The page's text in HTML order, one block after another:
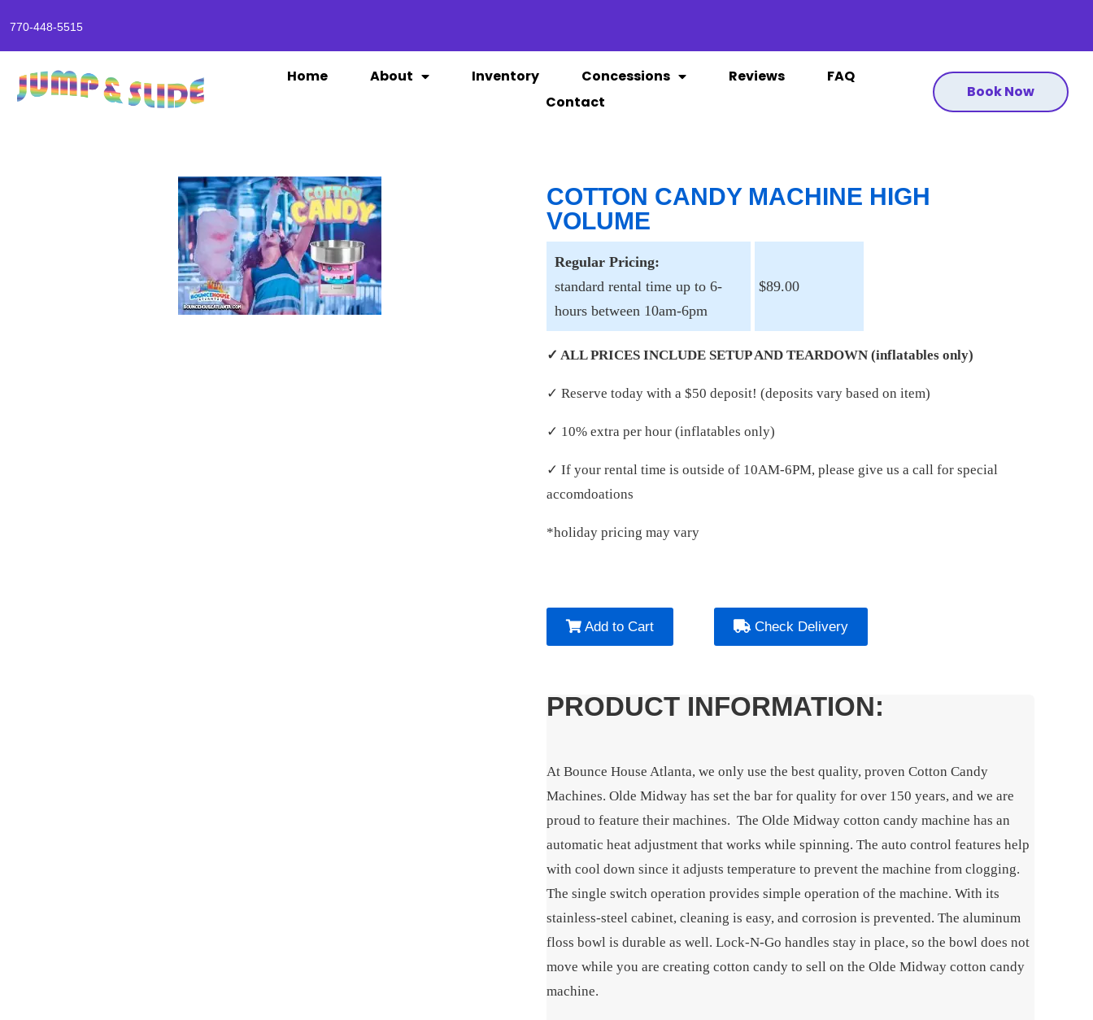
770-448-5515
Home About Inventory Concessions Reviews
FAQ
Contact
Book Now
COTTON CANDY MACHINE HIGH
VOLUME
Regular Pricing:
standard rental time up to 6-
hours between 10am-6pm
$89.00
✓ ALL PRICES INCLUDE SETUP AND TEARDOWN (inflatables only)
✓ Reserve today with a $50 deposit! (deposits vary based on item)
✓ 10% extra per hour (inflatables only)
✓ If your rental time is outside of 10AM-6PM, please give us a call for special
accomdoations
*holiday pricing may vary
Add to Cart Check Delivery
PRODUCT INFORMATION:
At Bounce House Atlanta, we only use the best quality, proven Cotton Candy
Machines. Olde Midway has set the bar for quality for over 150 years, and we are
proud to feature their machines. The Olde Midway cotton candy machine has an
automatic heat adjustment that works while spinning. The auto control features help
with cool down since it adjusts temperature to prevent the machine from clogging.
The single switch operation provides simple operation of the machine. With its
stainless-steel cabinet, cleaning is easy, and corrosion is prevented. The aluminum
floss bowl is durable as well. Lock-N-Go handles stay in place, so the bowl does not
move while you are creating cotton candy to sell on the Olde Midway cotton candy
machine.